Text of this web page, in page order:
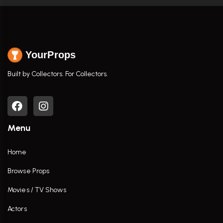
YourProps
Built by Collectors. For Collectors.
Menu
Home
Browse Props
Movies / TV Shows
Actors